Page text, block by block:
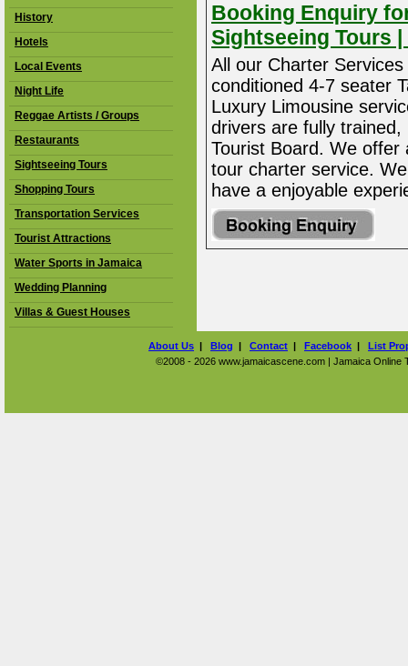
History
Hotels
Local Events
Night Life
Reggae Artists / Groups
Restaurants
Sightseeing Tours
Shopping Tours
Transportation Services
Tourist Attractions
Water Sports in Jamaica
Wedding Planning
Villas & Guest Houses
Booking Enquiry
Sightseeing Tours
All our Charter
conditioned 4-7 seater
Luxury Limousine
drivers are fully
Tourist Board. We
tour charter service.
have a enjoyable
About Us | Blog | Contact | Facebook | List
©2008 - 2026 www.jamaicascene.com | Jamaica